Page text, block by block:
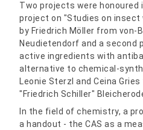
Two projects were honoured
project on "Studies on
by Friedrich Möller from von-
Neudietendorf and a second
active ingredients with
alternative to chemical-
Leonie Sterzl and Ceina
"Friedrich Schiller"
In the field of chemistry, a
a handout - the CAS as a